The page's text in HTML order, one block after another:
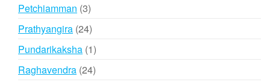
Petchiamman 33
products
Prathyangira 2424
products
Pundarikaksha 11
product
Raghavendra 2424